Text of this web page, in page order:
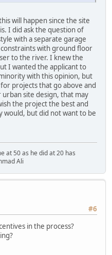
will happen since the site
I did ask the question of
with a separate garage
with ground floor
to the river. I knew the
I wanted the applicant to
with this opinion, but
projects that go above and
site design, that may
the project the best and
would, but did not want to be
at 50 as he did at 20 has
Ali
#6
in the process?